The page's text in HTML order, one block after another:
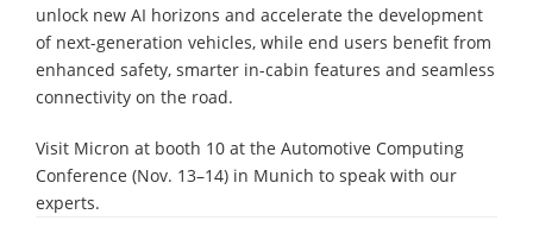
unlock new AI horizons and accelerate the development
of next-generation vehicles, while end users benefit from
enhanced safety, smarter in-cabin features and seamless
connectivity on the road.
Visit Micron at booth 10 at the Automotive Computing
Conference (Nov. 13–14) in Munich to speak with our
experts.